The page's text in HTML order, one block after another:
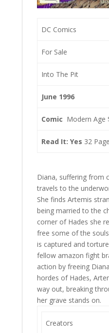
DC Comics
For Sale
Into The Pit
June 1996
Comic Modern Age
Read It: Yes 32
Diana, suffering from
travels to the
She finds Artemis
being married to the
corner of Hades she
free some of the
is captured and
fellow amazon fight
action by freeing
hordes of Hades,
way out, breaking
her grave stands on.
Creators